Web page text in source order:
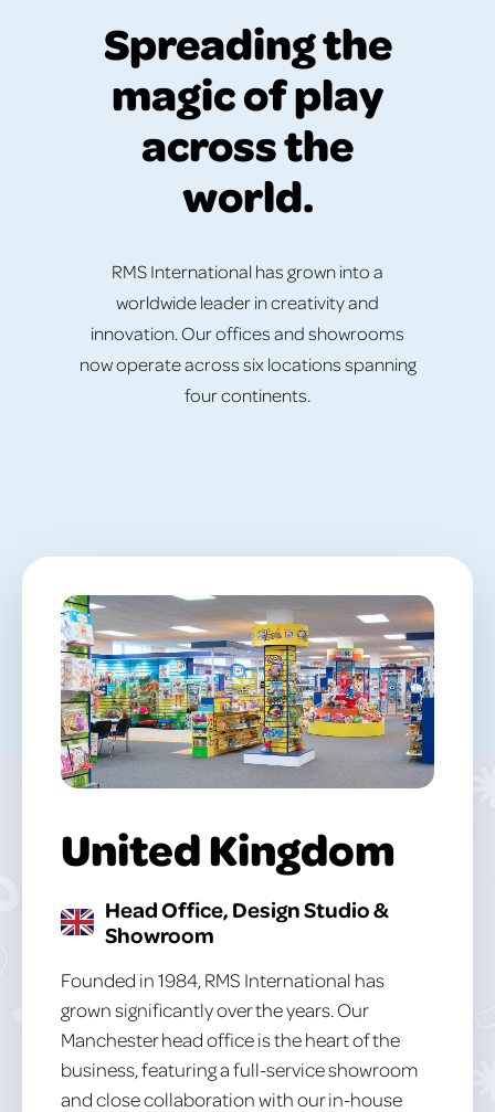
Spreading the
magic of play
across the
world.
RMS International has grown into a
worldwide leader in creativity and
innovation. Our offices and showrooms
now operate across six locations spanning
four continents.
United Kingdom
Head Office, Design Studio &
Showroom
Founded in 1984, RMS International has
grown significantly over the years. Our
Manchester head office is the heart of the
business, featuring a full-service showroom
and close collaboration with our in-house